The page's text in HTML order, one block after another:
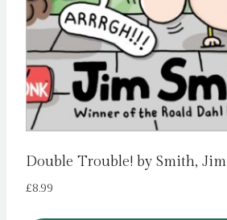
Double Trouble! by Smith, Jim
£8.99